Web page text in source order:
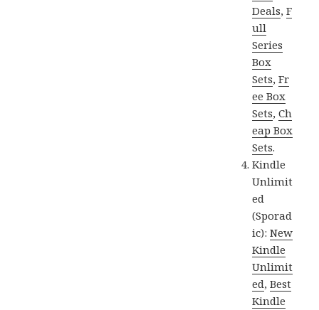
Deals,F
ull
Series
Box
Sets,Fr
ee Box
Sets,Ch
eap Box
Sets.
Kindle
Unlimit
ed
(Sporad
ic):New
Kindle
Unlimit
ed,Best
Kindle